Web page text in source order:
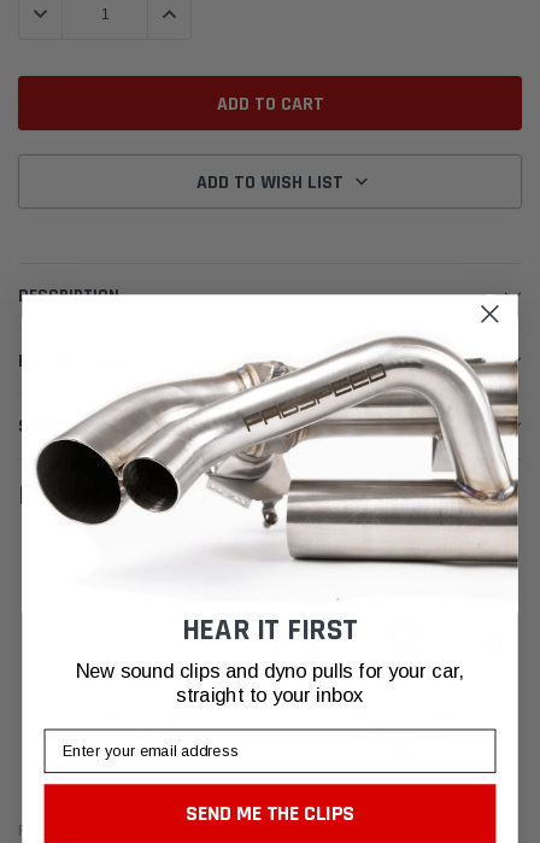
DECREASE QUANTITY:INCREASE QUANTITY:
ADD TO WISH LIST
DESCRIPTION
INSTALL GUIDE
SHIPPING & RETURNS
RELATED PRODUCTS
Fabspeed Motorsport
HEAR IT FIRST
New sound clips and dyno pulls for your car,
straight to your inbox
SEND ME THE CLIPS